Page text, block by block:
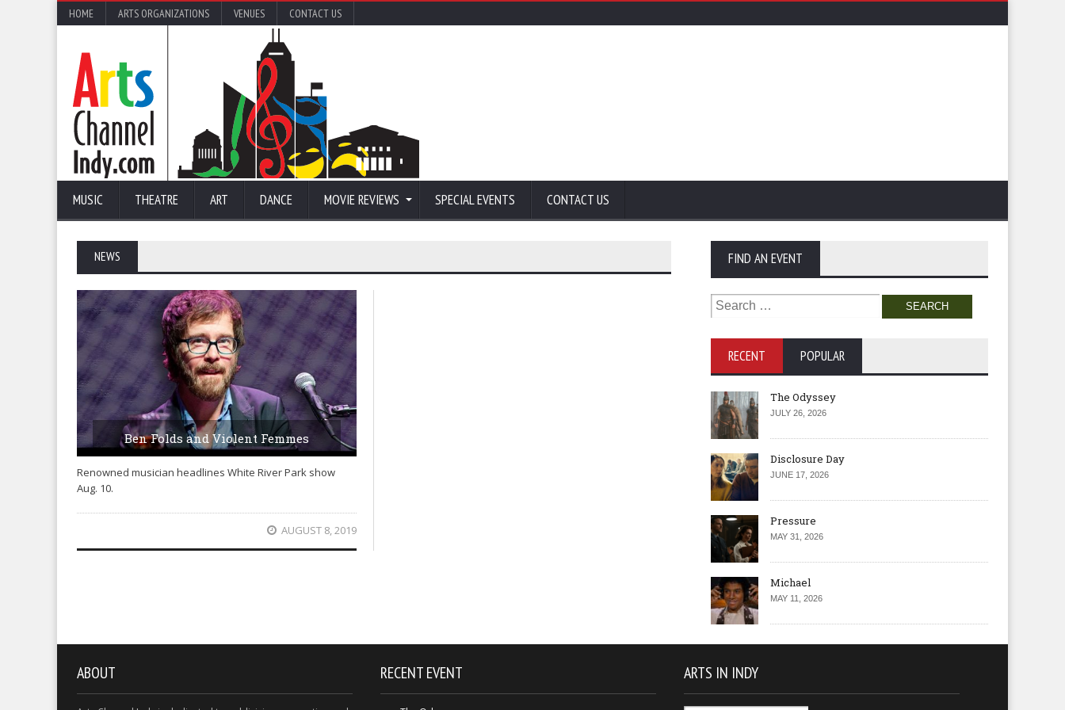
HOME ARTS ORGANIZATIONS VENUES CONTACT US
MUSIC THEATRE ART DANCE MOVIE REVIEWS SPECIAL EVENTS CONTACT US
NEWS
Ben Folds and Violent Femmes
Renowned musician headlines White River Park show
Aug. 10.
AUGUST 8, 2019
FIND AN EVENT
Search
for:
RECENT POPULAR
The Odyssey
JULY 26, 2026
Disclosure Day
JUNE 17, 2026
Pressure
MAY 31, 2026
Michael
MAY 11, 2026
ABOUT RECENT EVENT ARTS IN INDY